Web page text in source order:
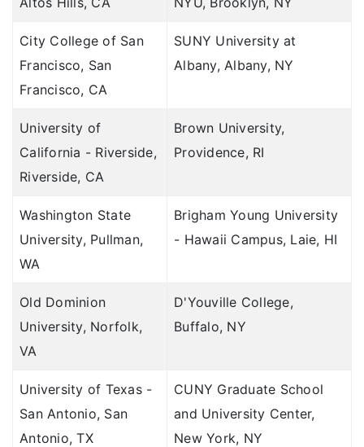
City College of San
Francisco, San
Francisco, CA
SUNY University at
Albany, Albany, NY
University of
California - Riverside,
Riverside, CA
Brown University,
Providence, RI
Washington State
University, Pullman,
WA
Brigham Young University
- Hawaii Campus, Laie, HI
Old Dominion
University, Norfolk,
VA
D'Youville College,
Buffalo, NY
University of Texas -
San Antonio, San
Antonio, TX
CUNY Graduate School
and University Center,
New York, NY